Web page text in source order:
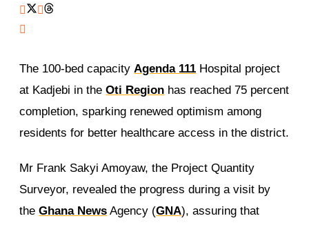
The 100-bed capacityAgenda 111 Hospital project
at Kadjebi in theOti Region has reached 75 percent
completion, sparking renewed optimism among
residents for better healthcare access in the district.
Mr Frank Sakyi Amoyaw, the Project Quantity
Surveyor, revealed the progress during a visit by
theGhana News Agency (GNA), assuring that